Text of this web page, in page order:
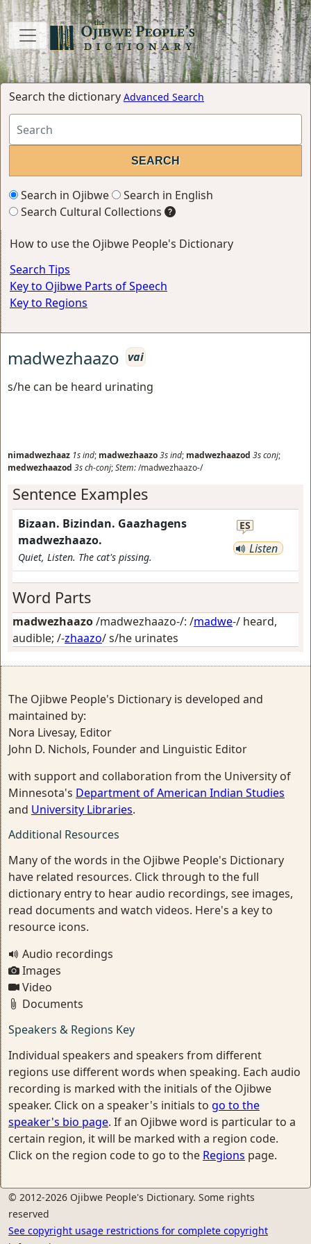
Search the dictionary Advanced Search
Search in Ojibwe
Search in English
Search Cultural Collections
How to use the Ojibwe People's Dictionary
Search Tips
Key to Ojibwe Parts of Speech
Key to Regions
madwezhaazo vai
s/he can be heard urinating
nimadwezhaaz 1sind; madwezhaazo3sind; madwezhaazod 3sconj;
medwezhaazod 3sch-conj;Stem:/madwezhaazo-/
Sentence Examples
Bizaan. Bizindan. Gaazhagens
madwezhaazo.
Quiet, Listen. The cat's pissing.
ES
Listen
Word Parts
madwezhaazo/madwezhaazo-/: /madwe-/ heard,
audible; /-zhaazo/s/he urinates
The Ojibwe People's Dictionary is developed and
maintained by:
Nora Livesay, Editor
John D. Nichols, Founder and Linguistic Editor
with support and collaboration from the University of
Minnesota's Department of American Indian Studies
and University Libraries.
Additional Resources
Many of the words in the Ojibwe People's Dictionary
have related resources. Click through to the full
dictionary entry to hear audio recordings, see images,
read documents and watch videos. Here's a key to
resource icons.
Audio recordings
Images
Video
Documents
Speakers & Regions Key
Individual speakers and speakers from different
regions use different words when speaking. Each audio
recording is marked with the initials of the Ojibwe
speaker. Click on a speaker's initials to go to the
speaker's bio page. If an Ojibwe word is particular to a
certain region, it will be marked with a region code.
Click on the region code to go to the Regions page.
© 2012-2026 Ojibwe People's Dictionary. Some rights
reserved
See copyright usage restrictions for complete copyright